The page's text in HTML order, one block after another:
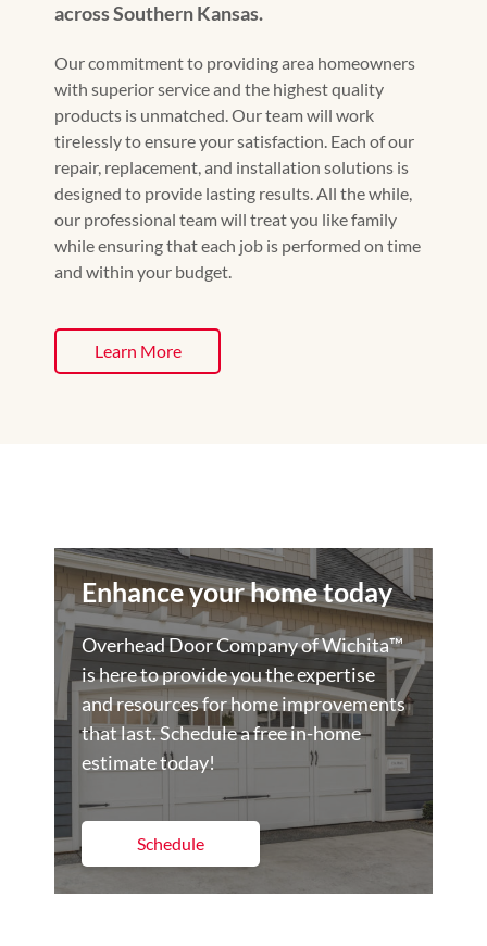
across Southern Kansas.
Our commitment to providing area homeowners
with superior service and the highest quality
products is unmatched. Our team will work
tirelessly to ensure your satisfaction. Each of our
repair, replacement, and installation solutions is
designed to provide lasting results. All the while,
our professional team will treat you like family
while ensuring that each job is performed on time
and within your budget.
Learn More
Enhance your home today
Overhead Door Company of Wichita™️
is here to provide you the expertise
and resources for home improvements
that last. Schedule a free in-home
estimate today!
Schedule